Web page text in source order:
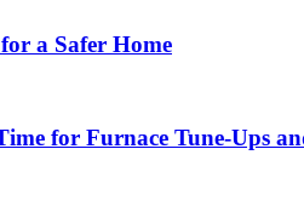
a Safer Home
for Furnace Tune-Ups